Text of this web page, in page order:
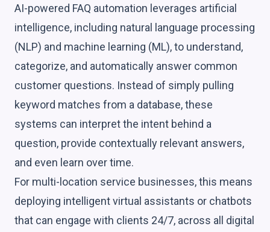
AI-powered FAQ automation leverages artificial
intelligence, including natural language processing
(NLP) and machine learning (ML), to understand,
categorize, and automatically answer common
customer questions. Instead of simply pulling
keyword matches from a database, these
systems can interpret the intent behind a
question, provide contextually relevant answers,
and even learn over time.
For multi-location service businesses, this means
deploying intelligent virtual assistants or chatbots
that can engage with clients 24/7, across all digital